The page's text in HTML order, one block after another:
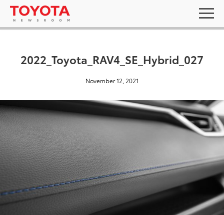
2022_Toyota_RAV4_SE_Hybrid_027
November 12, 2021